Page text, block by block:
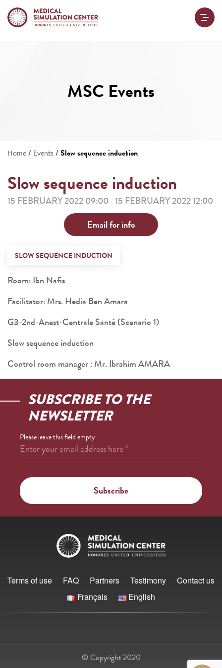
MSC Events
Home / Events /Slow sequence induction
Slow sequence induction
15 FEBRUARY 2022 09:00 - 15 FEBRUARY 2022 12:00
Email for info
SLOW SEQUENCE INDUCTION
Room: Ibn Nafis
Facilitator: Mrs. Hedia Ben Amara
G3-2nd-Anest-Centrale Santé (Scenario 1)
Slow sequence induction
Control room manager : Mr. Ibrahim AMARA
SUBSCRIBE TO THE
NEWSLETTER
Please leave this field empty
Enter your email address here*
Terms of use FAQ Partners Testimony
Contact us
Français
English
© Copyright 2020